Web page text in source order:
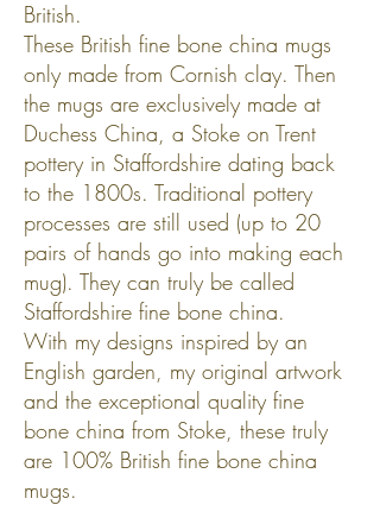
British.
These British fine bone china mugs
only made from Cornish clay. Then
the mugs are exclusively made at
Duchess China, a Stoke on Trent
pottery in Staffordshire dating back
to the 1800s. Traditional pottery
processes are still used (up to 20
pairs of hands go into making each
mug). They can truly be called
Staffordshire fine bone china.
With my designs inspired by an
English garden, my original artwork
and the exceptional quality fine
bone china from Stoke, these truly
are 100% British fine bone china
mugs.